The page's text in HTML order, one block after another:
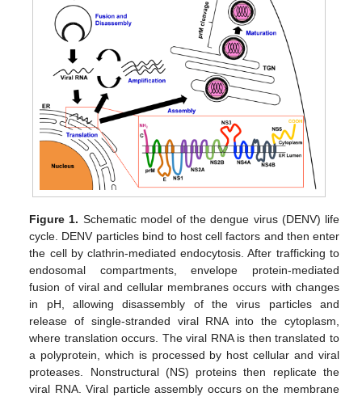
Figure 1. Schematic model of the dengue virus (DENV) life
cycle. DENV particles bind to host cell factors and then enter
the cell by clathrin-mediated endocytosis. After trafficking to
endosomal compartments, envelope protein-mediated
fusion of viral and cellular membranes occurs with changes
in pH, allowing disassembly of the virus particles and
release of single-stranded viral RNA into the cytoplasm,
where translation occurs. The viral RNA is then translated to
a polyprotein, which is processed by host cellular and viral
proteases. Nonstructural (NS) proteins then replicate the
viral RNA. Viral particle assembly occurs on the membrane